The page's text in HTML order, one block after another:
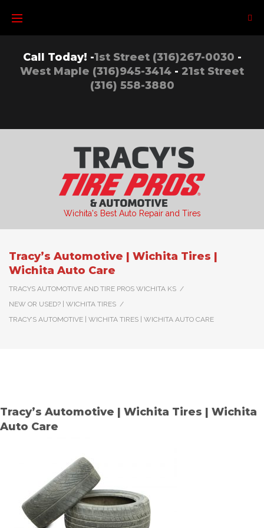
content
Call Today! -1st Street (316)267-0030 -
West Maple (316)945-3414 - 21st Street
(316) 558-3880
Wichita's Best Auto Repair and Tires
Tracy’s Automotive | Wichita Tires |
Wichita Auto Care
TRACYS AUTOMOTIVE AND TIRE PROS WICHITA KS /
NEW OR USED? | WICHITA TIRES /
TRACY’S AUTOMOTIVE | WICHITA TIRES | WICHITA AUTO CARE
Tracy’s Automotive | Wichita Tires | Wichita
Auto Care